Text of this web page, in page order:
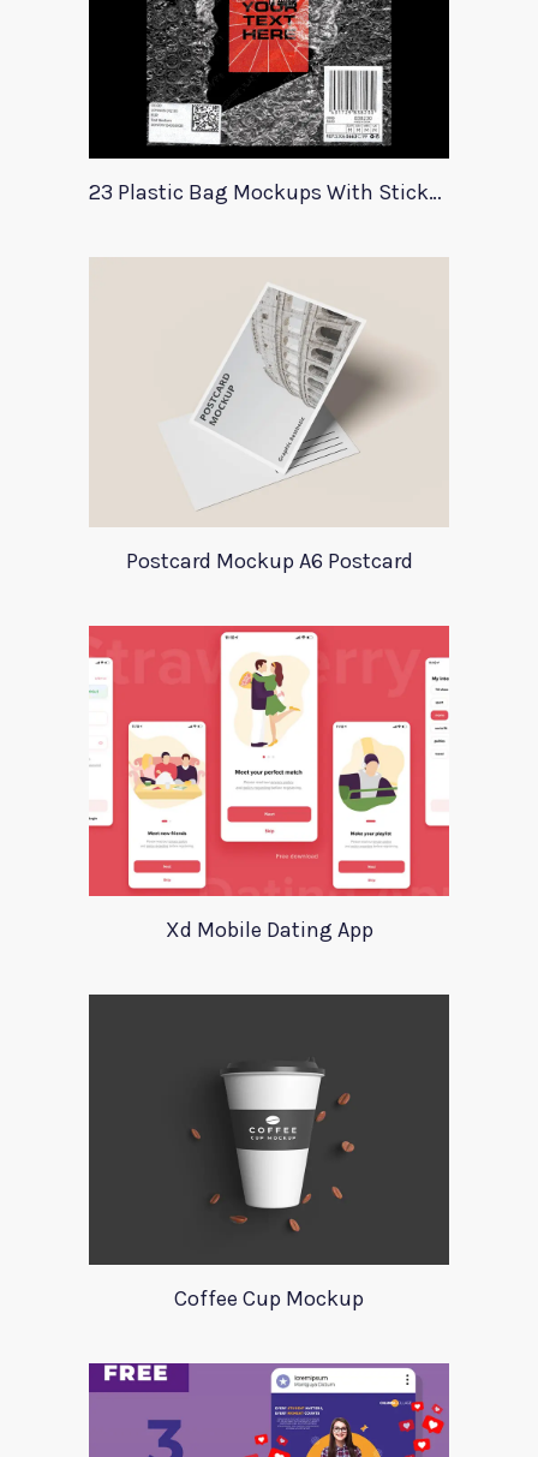
23 Plastic Bag Mockups With Stickers
Postcard Mockup A6 Postcard
Xd Mobile Dating App
Coffee Cup Mockup